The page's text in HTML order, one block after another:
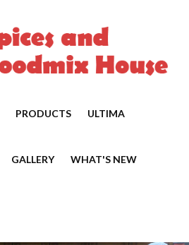
PRODUCTS ULTIMA
GALLERY WHAT'S NEW